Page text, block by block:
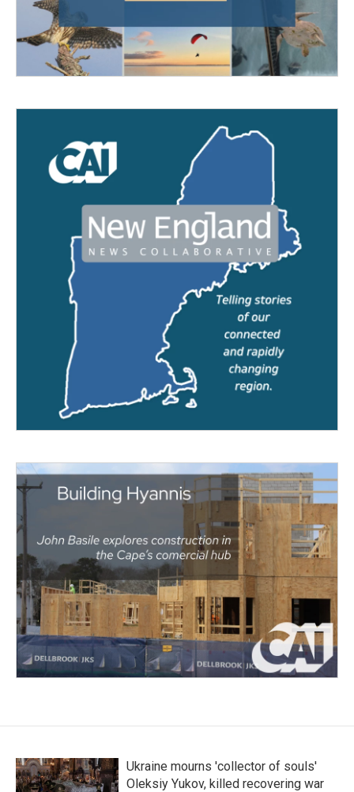
Ukraine mourns 'collector of souls'
Oleksiy Yukov, killed recovering war